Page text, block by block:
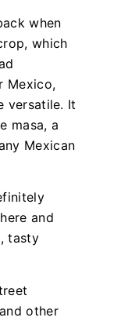
when
which
Mexico,
versatile. It
masa, a
Mexican
and
tasty
other